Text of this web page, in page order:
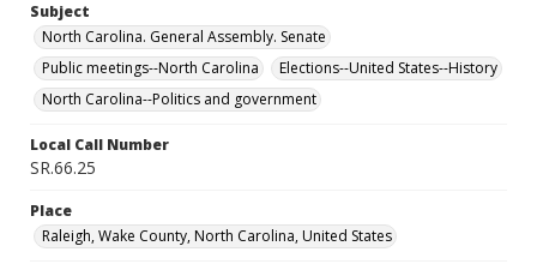
Subject
North Carolina. General Assembly. Senate
Public meetings--North Carolina
Elections--United States--History
North Carolina--Politics and government
Local Call Number
SR.66.25
Place
Raleigh, Wake County, North Carolina, United States